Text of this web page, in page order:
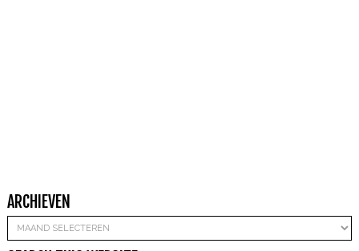
ARCHIEVEN
Archieven